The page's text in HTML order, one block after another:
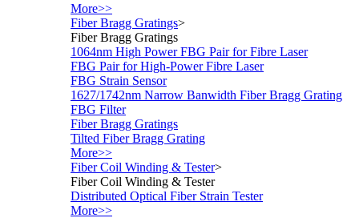
More>>
Fiber Bragg Gratings>
Fiber Bragg Gratings
1064nm High Power FBG Pair for Fibre Laser
FBG Pair for High-Power Fibre Laser
FBG Strain Sensor
1627/1742nm Narrow Banwidth Fiber Bragg Grating
FBG Filter
Fiber Bragg Gratings
Tilted Fiber Bragg Grating
More>>
Fiber Coil Winding & Tester>
Fiber Coil Winding & Tester
Distributed Optical Fiber Strain Tester
More>>